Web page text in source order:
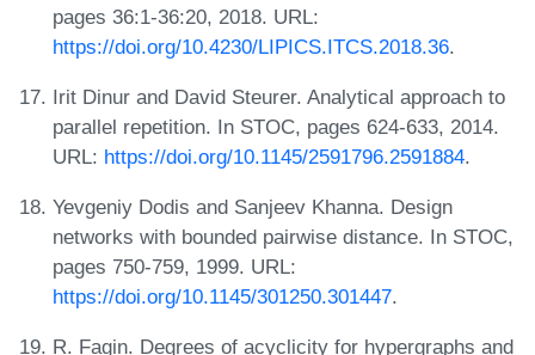
pages 36:1-36:20, 2018. URL:
https://doi.org/10.4230/LIPICS.ITCS.2018.36.
Irit Dinur and David Steurer. Analytical approach to
parallel repetition. In STOC, pages 624-633, 2014.
URL: https://doi.org/10.1145/2591796.2591884.
Yevgeniy Dodis and Sanjeev Khanna. Design
networks with bounded pairwise distance. In STOC,
pages 750-759, 1999. URL:
https://doi.org/10.1145/301250.301447.
R. Fagin. Degrees of acyclicity for hypergraphs and